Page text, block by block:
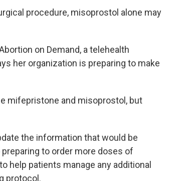
procedure, misoprostol alone may
on Demand, a telehealth
her organization is preparing to make
mifepristone and misoprostol, but
the information that would be
to order more doses of
help patients manage any additional
protocol.